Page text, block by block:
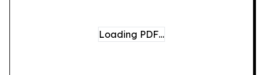
Loading PDF…